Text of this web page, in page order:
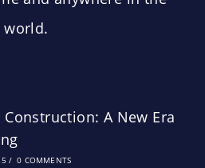
world.
A New Era
/ 0 COMMENTS